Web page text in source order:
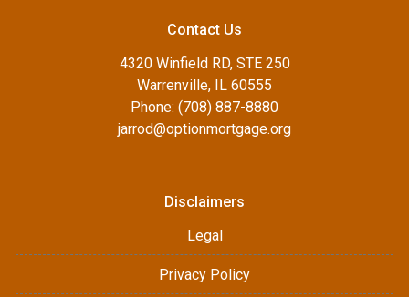
Contact Us
4320 Winfield RD, STE 250
Warrenville, IL 60555
Phone: (708) 887-8880
jarrod@optionmortgage.org
Disclaimers
Legal
Privacy Policy